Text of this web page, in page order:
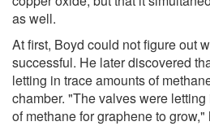
as well.
At first, Boyd could not figure out
successful. He later discovered
letting in trace amounts of
chamber. "The valves were
of methane for graphene to grow,"